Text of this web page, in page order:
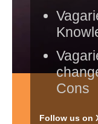
Cons
Follow us on